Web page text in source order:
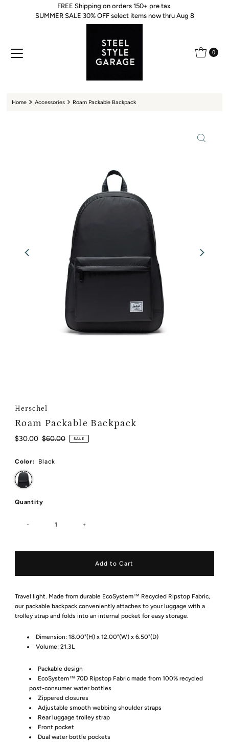
Skip to content
FREE Shipping on orders 150+ pre tax.
SUMMER SALE 30% OFF select items now thru Aug 8
0
Home Accessories Roam Packable Backpack
Herschel
Roam Packable Backpack
Sale
$30.00 Regular
$60.00 SALE
Color: Black
Quantity
- +
Travel light. Made from durable EcoSystem™ Recycled Ripstop Fabric,
our packable backpack conveniently attaches to your luggage with a
trolley strap and folds into an internal pocket for easy storage.
Dimension: 18.00"(H) x 12.00"(W) x 6.50"(D)
Volume: 21.3L
Packable design
EcoSystem™ 70D Ripstop Fabric made from 100% recycled
post-consumer water bottles
Zippered closures
Adjustable smooth webbing shoulder straps
Rear luggage trolley strap
Front pocket
Dual water bottle pockets